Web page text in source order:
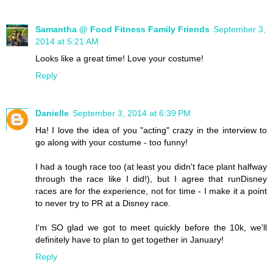
Samantha @ Food Fitness Family Friends September 3,
2014 at 5:21 AM
Looks like a great time! Love your costume!
Reply
Danielle September 3, 2014 at 6:39 PM
Ha! I love the idea of you "acting" crazy in the interview to
go along with your costume - too funny!
I had a tough race too (at least you didn't face plant halfway
through the race like I did!), but I agree that runDisney
races are for the experience, not for time - I make it a point
to never try to PR at a Disney race.
I'm SO glad we got to meet quickly before the 10k, we'll
definitely have to plan to get together in January!
Reply